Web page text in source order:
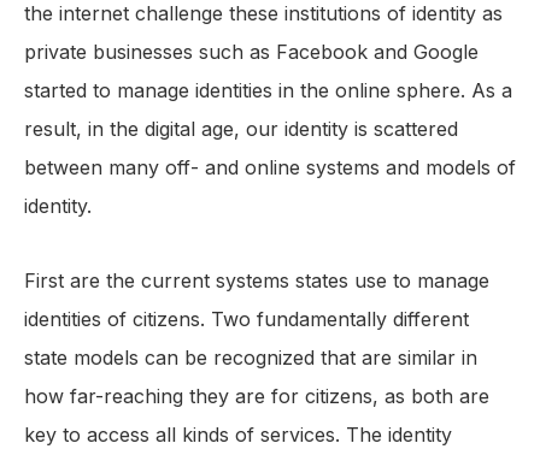
the internet challenge these institutions of identity as
private businesses such as Facebook and Google
started to manage identities in the online sphere. As a
result, in the digital age, our identity is scattered
between many off- and online systems and models of
identity.
First are the current systems states use to manage
identities of citizens. Two fundamentally different
state models can be recognized that are similar in
how far-reaching they are for citizens, as both are
key to access all kinds of services. The identity